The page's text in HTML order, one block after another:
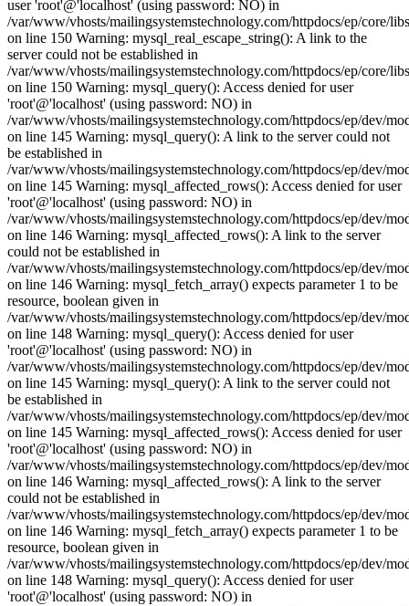
user 'root'@'localhost' (using password: NO) in
/var/www/vhosts/mailingsystemstechnology.com/httpdocs/ep/core/
on line 150 Warning: mysql_real_escape_string(): A link to the
server could not be established in
/var/www/vhosts/mailingsystemstechnology.com/httpdocs/ep/core/
on line 150 Warning: mysql_query(): Access denied for user
'root'@'localhost' (using password: NO) in
/var/www/vhosts/mailingsystemstechnology.com/httpdocs/ep/dev/
on line 145 Warning: mysql_query(): A link to the server could not
be established in
/var/www/vhosts/mailingsystemstechnology.com/httpdocs/ep/dev/
on line 145 Warning: mysql_affected_rows(): Access denied for user
'root'@'localhost' (using password: NO) in
/var/www/vhosts/mailingsystemstechnology.com/httpdocs/ep/dev/
on line 146 Warning: mysql_affected_rows(): A link to the server
could not be established in
/var/www/vhosts/mailingsystemstechnology.com/httpdocs/ep/dev/
on line 146 Warning: mysql_fetch_array() expects parameter 1 to be
resource, boolean given in
/var/www/vhosts/mailingsystemstechnology.com/httpdocs/ep/dev/
on line 148 Warning: mysql_query(): Access denied for user
'root'@'localhost' (using password: NO) in
/var/www/vhosts/mailingsystemstechnology.com/httpdocs/ep/dev/
on line 145 Warning: mysql_query(): A link to the server could not
be established in
/var/www/vhosts/mailingsystemstechnology.com/httpdocs/ep/dev/
on line 145 Warning: mysql_affected_rows(): Access denied for user
'root'@'localhost' (using password: NO) in
/var/www/vhosts/mailingsystemstechnology.com/httpdocs/ep/dev/
on line 146 Warning: mysql_affected_rows(): A link to the server
could not be established in
/var/www/vhosts/mailingsystemstechnology.com/httpdocs/ep/dev/
on line 146 Warning: mysql_fetch_array() expects parameter 1 to be
resource, boolean given in
/var/www/vhosts/mailingsystemstechnology.com/httpdocs/ep/dev/
on line 148 Warning: mysql_query(): Access denied for user
'root'@'localhost' (using password: NO) in